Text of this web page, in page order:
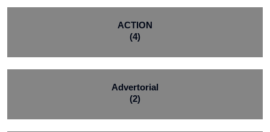
ACTION
(4)
Advertorial
(2)